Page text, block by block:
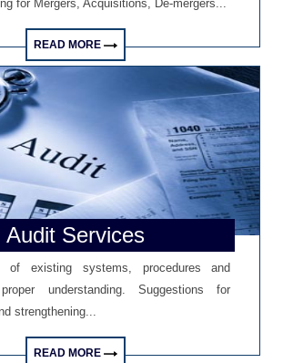
on AI and data integration to ease compliance
to handle pending cases after business shift: CBIC
in balance after RBI diktat for upper-layer NBFCs
non-bank funding to commercial sector: RBI data
billion in spot market in April, says bulletin
of revised KCC directions to January 2027
Scheme, strengthens district credit planning
to rebuild reserves, manage forward book
VRR auction on Friday, aims to infuse Rs.1 trillion
for RBI hikes as Iran deal cools price risks
settlement for govt bonds despite tax changes
firms accelerates to 13.9% in Q4FY26: RBI data
post GST rollout fouth-highest in May 2026
for Mergers, Acquisitions, De-mergers...
READ MORE
Audit Services
of existing systems, procedures and
understanding. Suggestions for
strengthening...
READ MORE